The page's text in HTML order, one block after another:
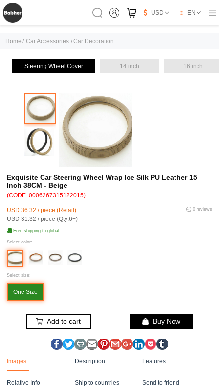
USD EN
Home / Car Accessories /Car Decoration
Steering Wheel Cover 14 inch 16 inch
Exquisite Car Steering Wheel Wrap Ice Silk PU Leather 15
Inch 38CM - Beige
(CODE: 0006267315122015)
USD 36.32 / piece (Retail)
USD 31.32 / piece (Qty:6+)
0 reviews
Free shipping to global
Select color:
Select size:
One Size
Add to cart Buy Now
Images Description Features
Relative Info Ship to countries Send to friend